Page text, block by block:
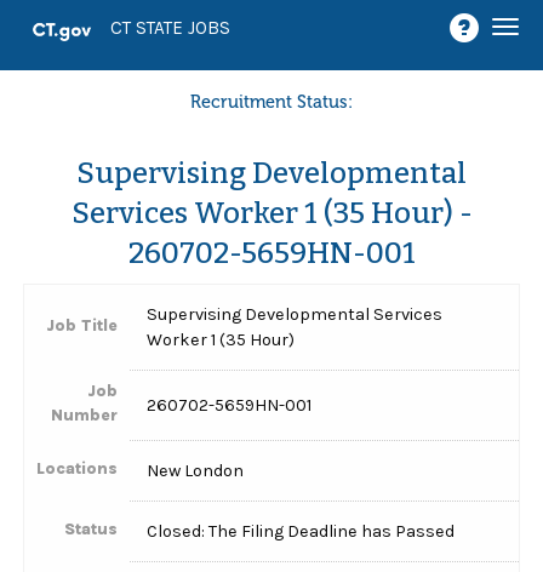
CT STATE JOBS
Recruitment Status:
Supervising Developmental
Services Worker 1 (35 Hour) -
260702-5659HN-001
Job Title
Supervising Developmental Services
Worker 1 (35 Hour)
Job
Number
260702-5659HN-001
Locations New London
Status Closed: The Filing Deadline has Passed